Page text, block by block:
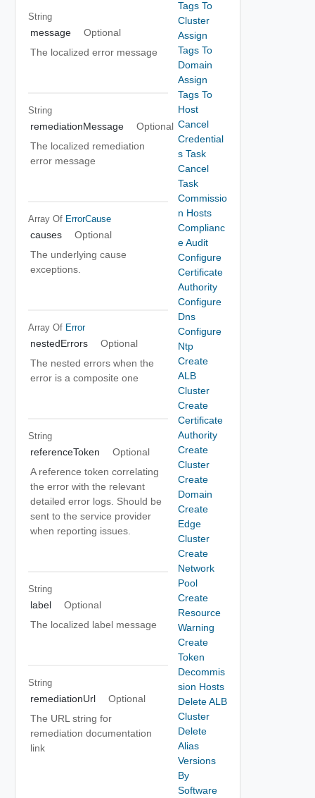
String
message
Optional
The localized error message
String
remediationMessage
Optional
The localized remediation
error message
Array Of ErrorCause
causes
Optional
The underlying cause
exceptions.
Array Of Error
nestedErrors
Optional
The nested errors when the
error is a composite one
String
referenceToken
Optional
A reference token correlating
the error with the relevant
detailed error logs. Should be
sent to the service provider
when reporting issues.
String
label
Optional
The localized label message
String
remediationUrl
Optional
The URL string for
remediation documentation
link
Tags To
Cluster
Assign
Tags To
Domain
Assign
Tags To
Host
Cancel
Credential
s Task
Cancel
Task
Commissio
n Hosts
Complianc
e Audit
Configure
Certificate
Authority
Configure
Dns
Configure
Ntp
Create
ALB
Cluster
Create
Certificate
Authority
Create
Cluster
Create
Domain
Create
Edge
Cluster
Create
Network
Pool
Create
Resource
Warning
Create
Token
Decommis
sion Hosts
Delete ALB
Cluster
Delete
Alias
Versions
By
Software